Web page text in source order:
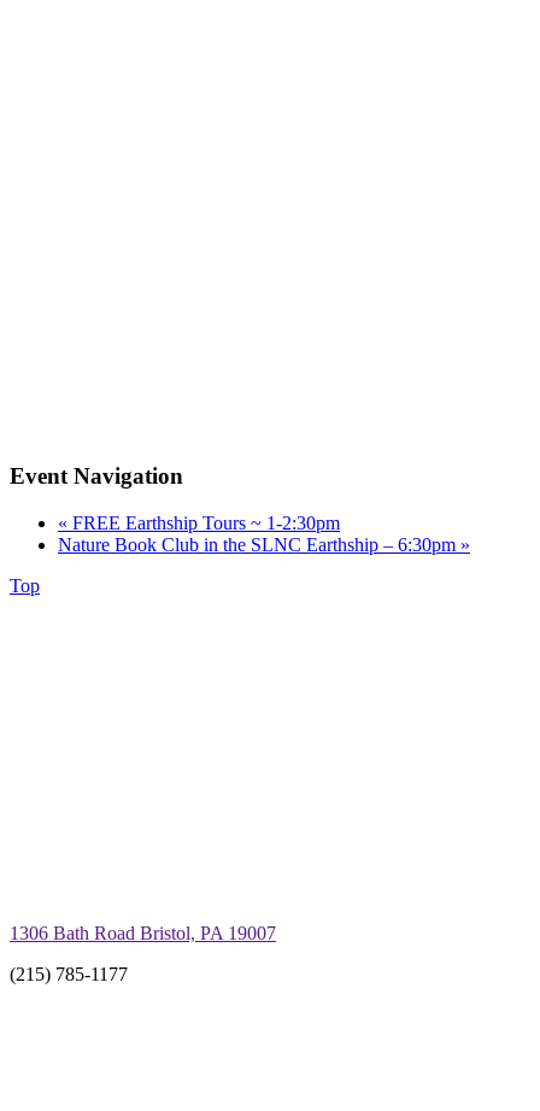
Event Navigation
« FREE Earthship Tours ~ 1-2:30pm
Nature Book Club in the SLNC Earthship – 6:30pm »
Top
1306 Bath Road Bristol, PA 19007
(215) 785-1177